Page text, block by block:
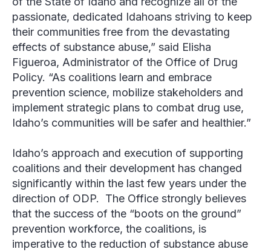
passionate, dedicated Idahoans striving to keep
their communities free from the devastating
effects of substance abuse,” said Elisha
Figueroa, Administrator of the Office of Drug
Policy. “As coalitions learn and embrace
prevention science, mobilize stakeholders and
implement strategic plans to combat drug use,
Idaho’s communities will be safer and healthier.”
Idaho’s approach and execution of supporting
coalitions and their development has changed
significantly within the last few years under the
direction of ODP. The Office strongly believes
that the success of the “boots on the ground”
prevention workforce, the coalitions, is
imperative to the reduction of substance abuse